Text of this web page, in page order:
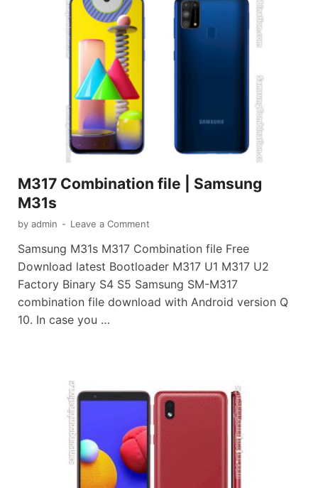
M317 Combination file | Samsung
M31s
by admin - Leave a Comment
Samsung M31s M317 Combination file Free
Download latest Bootloader M317 U1 M317 U2
Factory Binary S4 S5 Samsung SM-M317
combination file download with Android version Q
10. In case you …